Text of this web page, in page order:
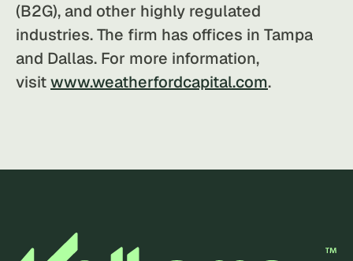
(B2G), and other highly regulated
industries. The firm has offices in Tampa
and Dallas. For more information,
visitwww.weatherfordcapital.com.